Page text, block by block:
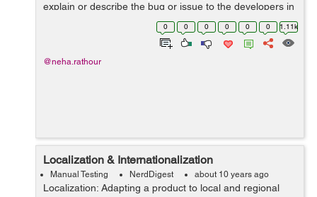
explain or describe the bug or issue to the developers in
a clear manner so that they can easily reproduce the
0 0 0 0 0 0 1.11k
@neha.rathour
Localization & Internationalization
Manual Testing NerdDigest about 10 years ago
Localization: Adapting a product to local and regional